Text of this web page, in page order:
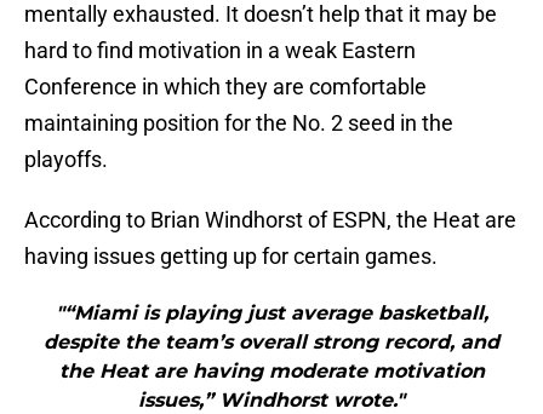
mentally exhausted. It doesn’t help that it may be
hard to find motivation in a weak Eastern
Conference in which they are comfortable
maintaining position for the No. 2 seed in the
playoffs.
According to Brian Windhorst of ESPN, the Heat are
having issues getting up for certain games.
"“Miami is playing just average basketball,
despite the team’s overall strong record, and
the Heat are having moderate motivation
issues,” Windhorst wrote."